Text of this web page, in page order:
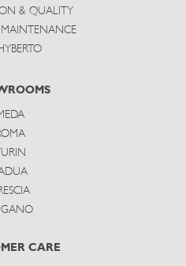
& QUALITY
CARE